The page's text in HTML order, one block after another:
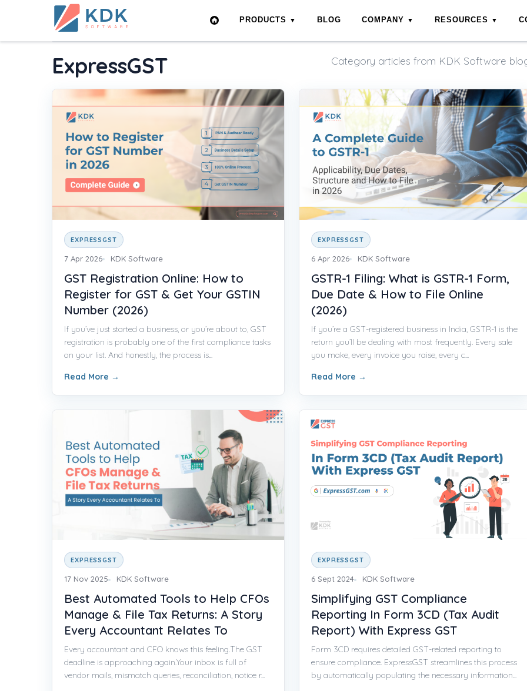
India
PRODUCTS BLOG COMPANY RESOURCES
Home ›Blog ExpressGST
ExpressGST Category articles from KDK Software
EXPRESSGST
7 Apr 2026 KDK Software
GST Registration Online: How to
Register for GST & Get Your GSTIN
Number (2026)
If you’ve just started a business, or you’re about to, GST
registration is probably one of the first compliance tasks
on your list. And honestly, the process is...
Read More →
EXPRESSGST
6 Apr 2026 KDK Software
GSTR-1 Filing: What is GSTR-1 Form,
Due Date & How to File Online
(2026)
If you’re a GST-registered business in India, GSTR-1 is the
return you’ll be dealing with most frequently. Every sale
you make, every invoice you raise, every c...
Read More →
EXPRESSGST
17 Nov 2025 KDK Software
Best Automated Tools to Help CFOs
Manage & File Tax Returns: A Story
Every Accountant Relates To
Every accountant and CFO knows this feeling.The GST
deadline is approaching again.Your inbox is full of
vendor mails, mismatch queries, reconciliation, notice r...
EXPRESSGST
6 Sept 2024 KDK Software
Simplifying GST Compliance
Reporting In Form 3CD (Tax Audit
Report) With Express GST
Form 3CD requires detailed GST-related reporting to
ensure compliance. ExpressGST streamlines this process
by automatically populating the necessary information...